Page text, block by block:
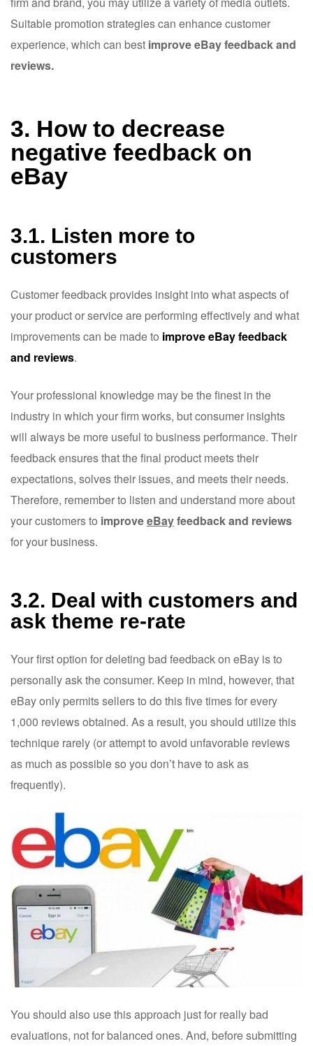
Suitable promotion strategies can enhance customer
experience, which can best improve eBay feedback and
reviews.
3. How to decrease
negative feedback on
eBay
3.1. Listen more to
customers
Customer feedback provides insight into what aspects of
your product or service are performing effectively and what
improvements can be made to improve eBay feedback
and reviews.
Your professional knowledge may be the finest in the
industry in which your firm works, but consumer insights
will always be more useful to business performance. Their
feedback ensures that the final product meets their
expectations, solves their issues, and meets their needs.
Therefore, remember to listen and understand more about
your customers to improveeBayfeedback and reviews
for your business.
3.2. Deal with customers and
ask theme re-rate
Your first option for deleting bad feedback on eBay is to
personally ask the consumer. Keep in mind, however, that
eBay only permits sellers to do this five times for every
1,000 reviews obtained. As a result, you should utilize this
technique rarely (or attempt to avoid unfavorable reviews
as much as possible so you don’t have to ask as
frequently).
You should also use this approach just for really bad
evaluations, not for balanced ones. And, before submitting